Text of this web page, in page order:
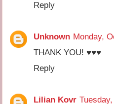
Reply
Unknown Monday,
THANK YOU! ♥♥♥
Reply
Lilian Kovr